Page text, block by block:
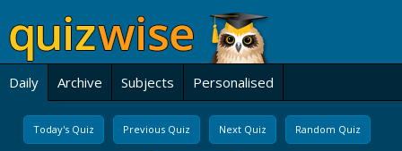
Daily Archive Subjects Personalised
Today's Quiz Previous Quiz Next Quiz Random Quiz